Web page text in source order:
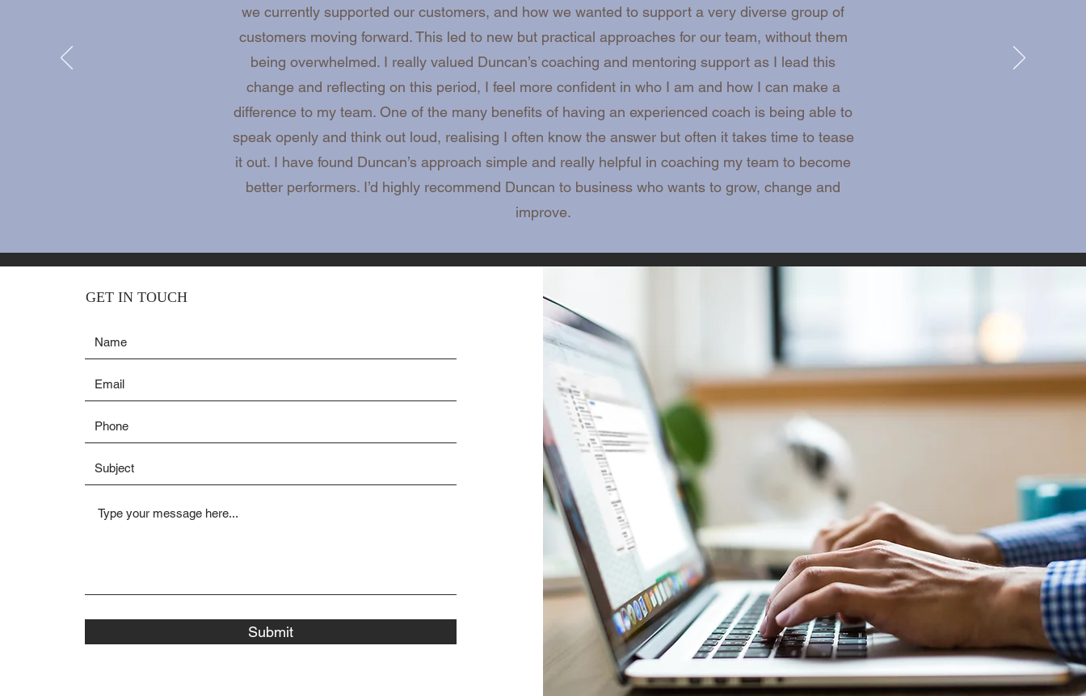
we currently supported our customers, and how we wanted to support a very diverse group of
customers moving forward. This led to new but practical approaches for our team, without them
being overwhelmed. I really valued Duncan’s coaching and mentoring support as I lead this
change and reflecting on this period, I feel more confident in who I am and how I can make a
difference to my team. One of the many benefits of having an experienced coach is being able to
speak openly and think out loud, realising I often know the answer but often it takes time to tease
it out. I have found Duncan’s approach simple and really helpful in coaching my team to become
better performers. I’d highly recommend Duncan to business who wants to grow, change and
improve.
GET IN TOUCH
Submit